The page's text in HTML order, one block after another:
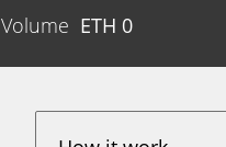
Volume ETH 0